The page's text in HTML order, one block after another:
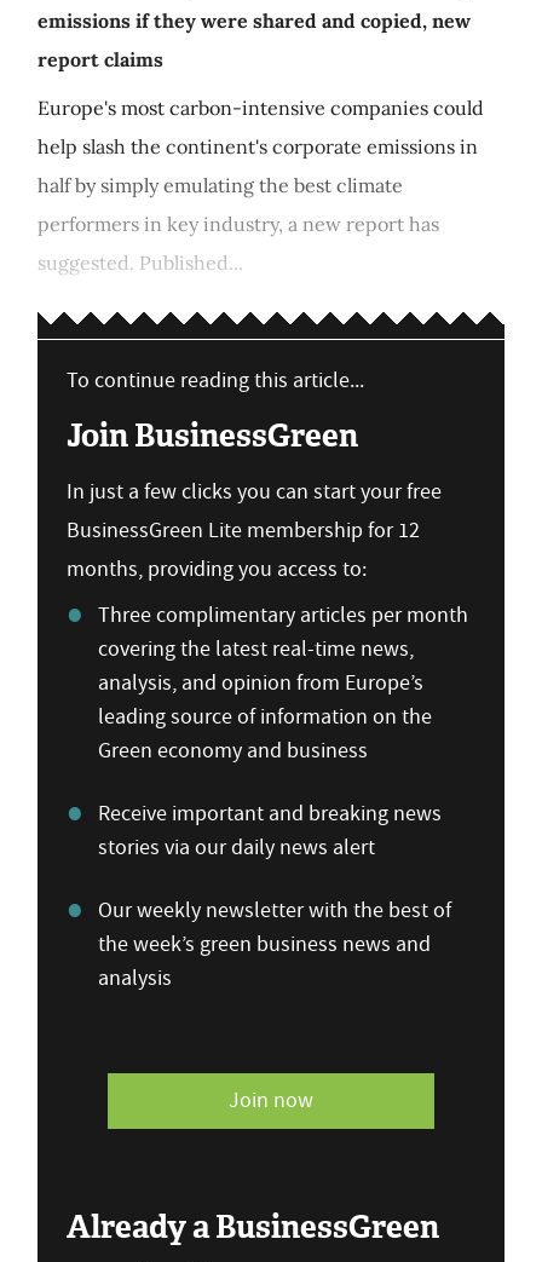
emissions if they were shared and copied, new
report claims
Europe's most carbon-intensive companies could
help slash the continent's corporate emissions in
half by simply emulating the best climate
performers in key industry, a new report has
suggested. Published...
To continue reading this article...
Join BusinessGreen
In just a few clicks you can start your free
BusinessGreen Lite membership for 12
months, providing you access to:
Three complimentary articles per month
covering the latest real-time news,
analysis, and opinion from Europe’s
leading source of information on the
Green economy and business
Receive important and breaking news
stories via our daily news alert
Our weekly newsletter with the best of
the week’s green business news and
analysis
Join now
Already a BusinessGreen